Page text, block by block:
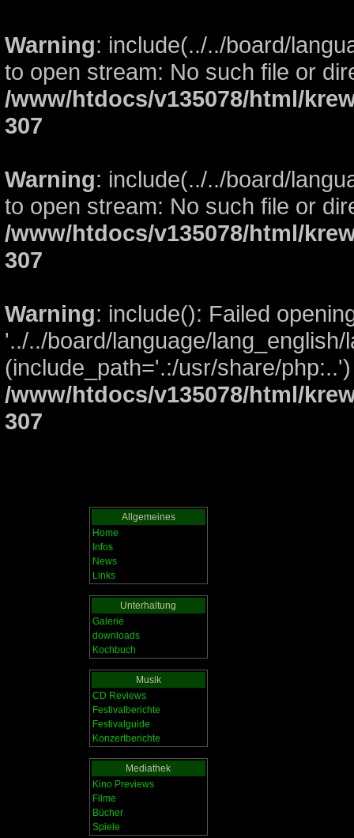
Warning: include(../../board/
to open stream: No such file or
/www/htdocs/v135078/html/
307
Warning: include(../../board/
to open stream: No such file or
/www/htdocs/v135078/html/
307
Warning: include(): Failed
'../../board/language/
(include_path='.:/usr/share/
/www/htdocs/v135078/html/
307
Allgemeines
Home
Infos
News
Links
Unterhaltung
Galerie
downloads
Kochbuch
Musik
CD Reviews
Festivalberichte
Festivalguide
Konzertberichte
Mediathek
Kino Previews
Filme
Bücher
Spiele